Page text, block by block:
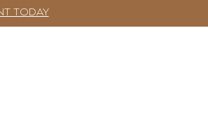
TODAY